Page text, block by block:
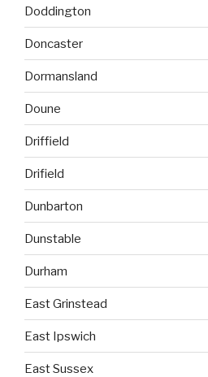
Doddington
Doncaster
Dormansland
Doune
Driffield
Drifield
Dunbarton
Dunstable
Durham
East Grinstead
East Ipswich
East Sussex